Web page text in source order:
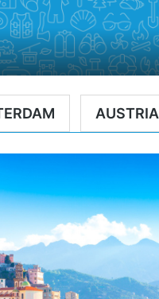
AUSTRIA